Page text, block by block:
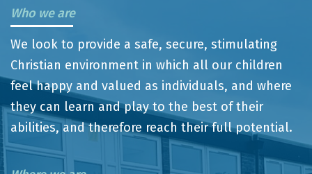
Who we are
We look to provide a safe, secure, stimulating
Christian environment in which all our children
feel happy and valued as individuals, and where
they can learn and play to the best of their
abilities, and therefore reach their full potential.